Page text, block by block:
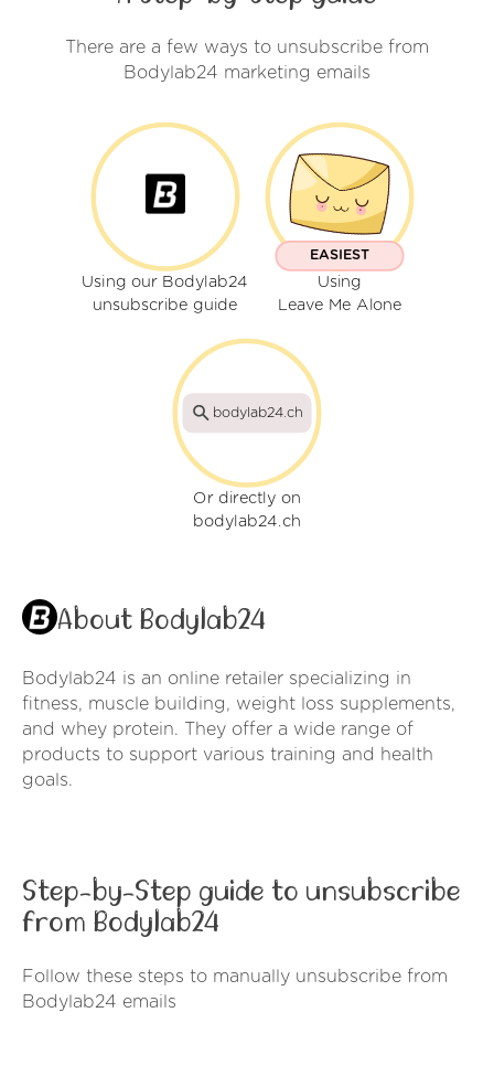
There are a few ways to unsubscribe from
Bodylab24 marketing emails
Using our Bodylab24
unsubscribe guide
EASIEST
Using
Leave Me Alone
bodylab24.ch
Or directly on
bodylab24.ch
About Bodylab24
Bodylab24 is an online retailer specializing in
fitness, muscle building, weight loss supplements,
and whey protein. They offer a wide range of
products to support various training and health
goals.
Step-by-Step guide to unsubscribe
from Bodylab24
Follow these steps to manually unsubscribe from
Bodylab24 emails